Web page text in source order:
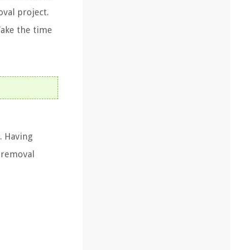
project.
the time
Having